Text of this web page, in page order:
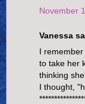
November
Vanessa
I
to take her
thinking
I thought,